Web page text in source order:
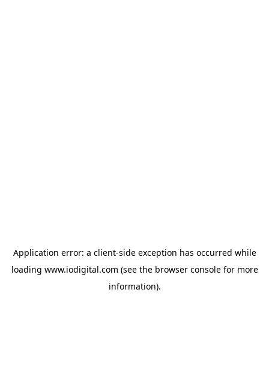
Application error: a client-side exception has occurred while
loading www.iodigital.com (see the browser consolefor more
information).